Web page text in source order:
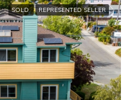
SOLD REPRESENTED SELLER